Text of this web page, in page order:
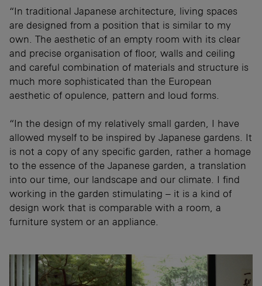
“In traditional Japanese architecture, living spaces
are designed from a position that is similar to my
own. The aesthetic of an empty room with its clear
and precise organisation of floor, walls and ceiling
and careful combination of materials and structure is
much more sophisticated than the European
aesthetic of opulence, pattern and loud forms.
“In the design of my relatively small garden, I have
allowed myself to be inspired by Japanese gardens. It
is not a copy of any specific garden, rather a homage
to the essence of the Japanese garden, a translation
into our time, our landscape and our climate. I find
working in the garden stimulating – it is a kind of
design work that is comparable with a room, a
furniture system or an appliance.